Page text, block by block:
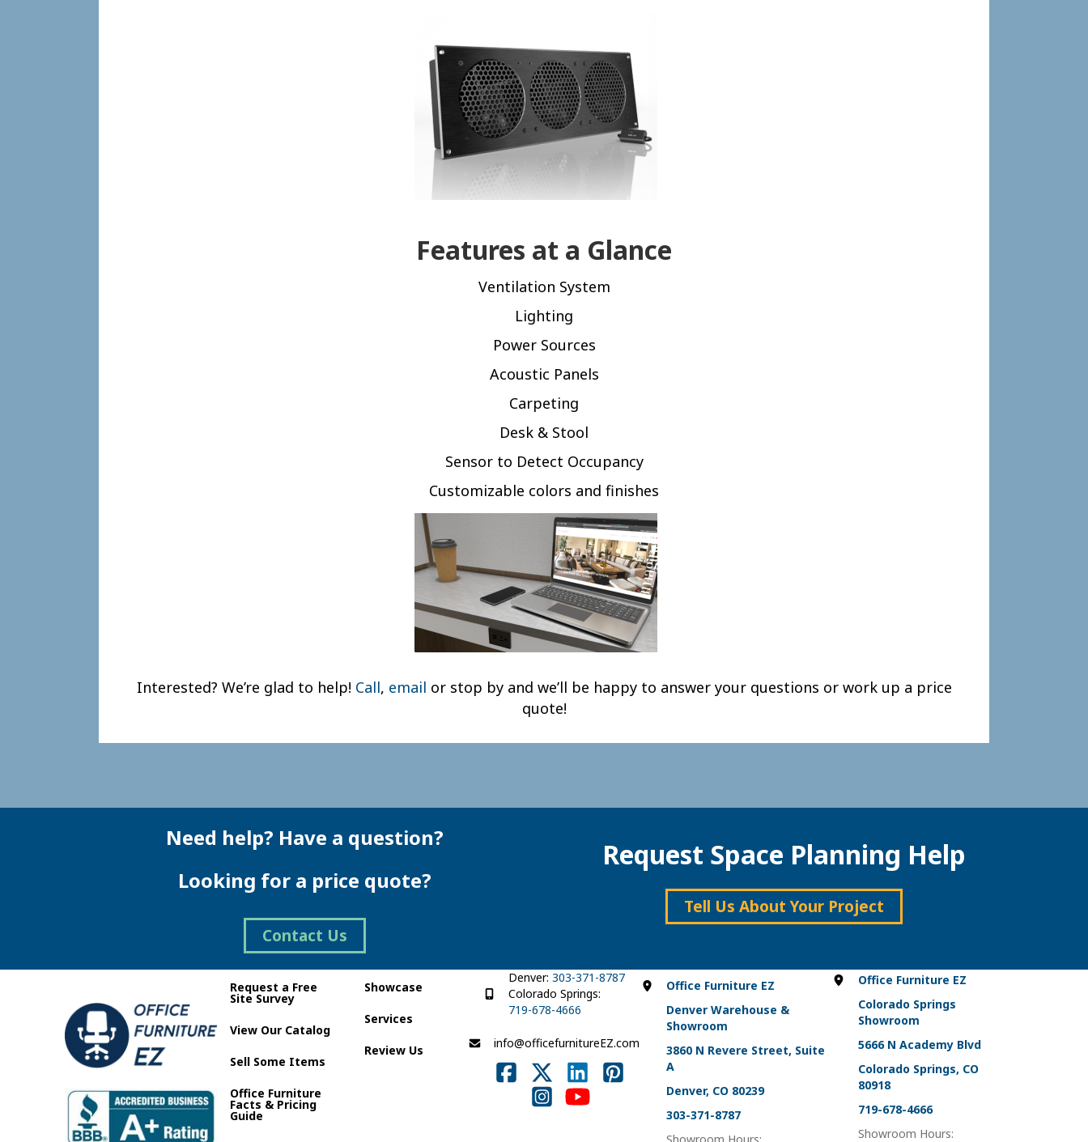
Features at a Glance
Ventilation System
Lighting
Power Sources
Acoustic Panels
Carpeting
Desk & Stool
Sensor to Detect Occupancy
Customizable colors and finishes
Interested? We’re glad to help! Call, email or stop by and we’ll be happy to answer your questions or work up a price
quote!
Need help? Have a question?
Looking for a price quote?
Contact Us
Request Space Planning Help
Tell Us About Your Project
Request a Free
Site Survey
View Our Catalog
Sell Some Items
Office Furniture
Facts & Pricing
Guide
Showcase
Services
Review Us
Denver:303-371-8787
Colorado Springs:
719-678-4666
info@officefurnitureEZ.com
Office Furniture EZ
Denver Warehouse &
Showroom
3860 N Revere Street, Suite
A
Denver, CO 80239
303-371-8787
Office Furniture EZ
Colorado Springs
Showroom
5666 N Academy Blvd
Colorado Springs, CO
80918
719-678-4666
Showroom Hours: